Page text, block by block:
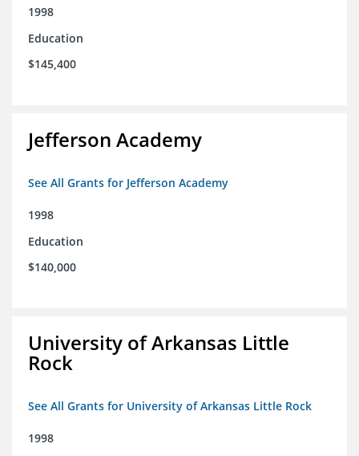
1998
Education
$145,400
Jefferson Academy
See All Grants for Jefferson Academy
1998
Education
$140,000
University of Arkansas Little
Rock
See All Grants for University of Arkansas Little Rock
1998